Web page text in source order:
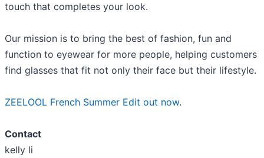
touch that completes your look.
Our mission is to bring the best of fashion, fun and
function to eyewear for more people, helping customers
find glasses that fit not only their face but their lifestyle.
ZEELOOL French Summer Edit out now.
Contact
kelly li